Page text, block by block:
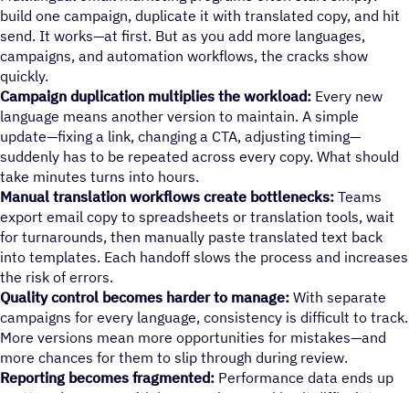
build one campaign, duplicate it with translated copy, and hit
send. It works—at first. But as you add more languages,
campaigns, and automation workflows, the cracks show
quickly.
Campaign duplication multiplies the workload: Every new
language means another version to maintain. A simple
update—fixing a link, changing a CTA, adjusting timing—
suddenly has to be repeated across every copy. What should
take minutes turns into hours.
Manual translation workflows create bottlenecks: Teams
export email copy to spreadsheets or translation tools, wait
for turnarounds, then manually paste translated text back
into templates. Each handoff slows the process and increases
the risk of errors.
Quality control becomes harder to manage: With separate
campaigns for every language, consistency is difficult to track.
More versions mean more opportunities for mistakes—and
more chances for them to slip through during review.
Reporting becomes fragmented: Performance data ends up